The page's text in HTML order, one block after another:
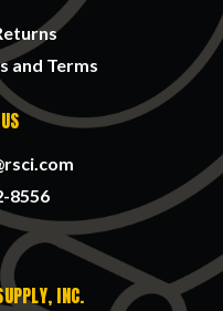
and Terms
8556
INC.